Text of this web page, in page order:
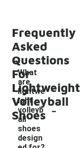
Frequently
Asked
Questions
For
Lightweight
Volleyball
Shoes
What
are
lightwe
ight
volleyb
all
shoes
design
-